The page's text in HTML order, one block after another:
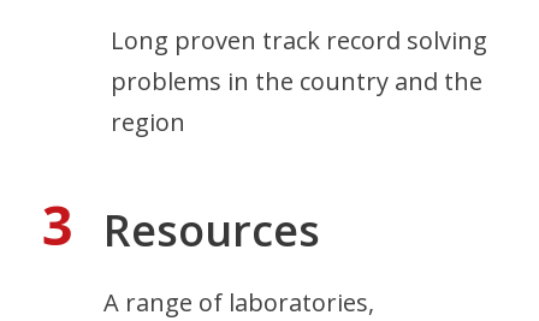
Long proven track record solving
problems in the country and the
region
3 Resources
A range of laboratories,